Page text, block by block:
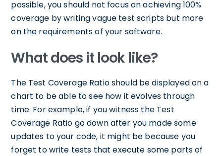
possible, you should not focus on achieving 100%
coverage by writing vague test scripts but more
on the requirements of your software.
What does it look like?
The Test Coverage Ratio should be displayed on a
chart to be able to see how it evolves through
time. For example, if you witness the Test
Coverage Ratio go down after you made some
updates to your code, it might be because you
forget to write tests that execute some parts of